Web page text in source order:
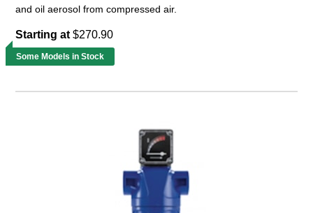
and oil aerosol from compressed air.
Starting at $270.90
Some Models in Stock